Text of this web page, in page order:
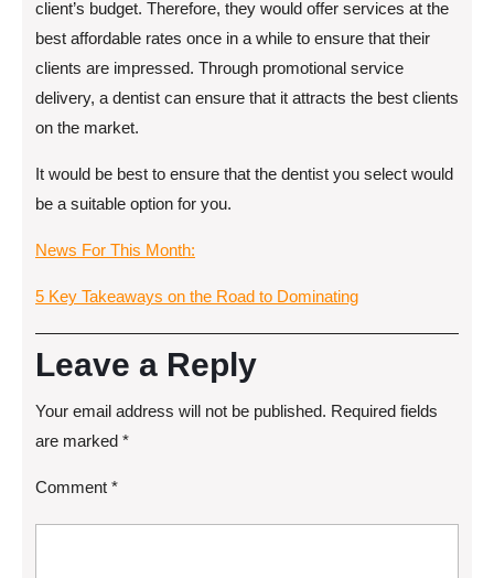
client’s budget. Therefore, they would offer services at the
best affordable rates once in a while to ensure that their
clients are impressed. Through promotional service
delivery, a dentist can ensure that it attracts the best clients
on the market.
It would be best to ensure that the dentist you select would
be a suitable option for you.
News For This Month:
5 Key Takeaways on the Road to Dominating
Leave a Reply
Your email address will not be published. Required fields
are marked *
Comment *